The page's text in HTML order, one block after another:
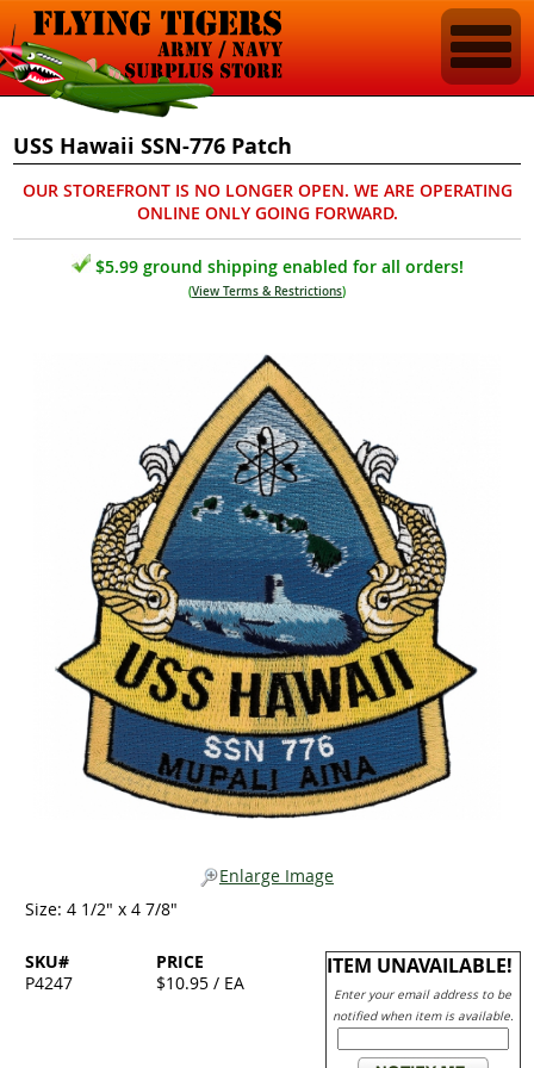
USS Hawaii SSN-776 Patch
OUR STOREFRONT IS NO LONGER OPEN. WE ARE OPERATING
ONLINE ONLY GOING FORWARD.
$5.99 ground shipping enabled for all orders!
(View Terms & Restrictions)
Enlarge Image
Size: 4 1/2" x 4 7/8"
ITEM UNAVAILABLE!
Enter your email address to be
notified when item is available.
SKU#
P4247
PRICE
$10.95 / EA